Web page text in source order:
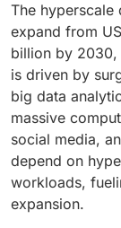
The hyperscale
expand from
billion by 2030,
is driven by
big data
massive
social media,
depend on
workloads,
expansion.